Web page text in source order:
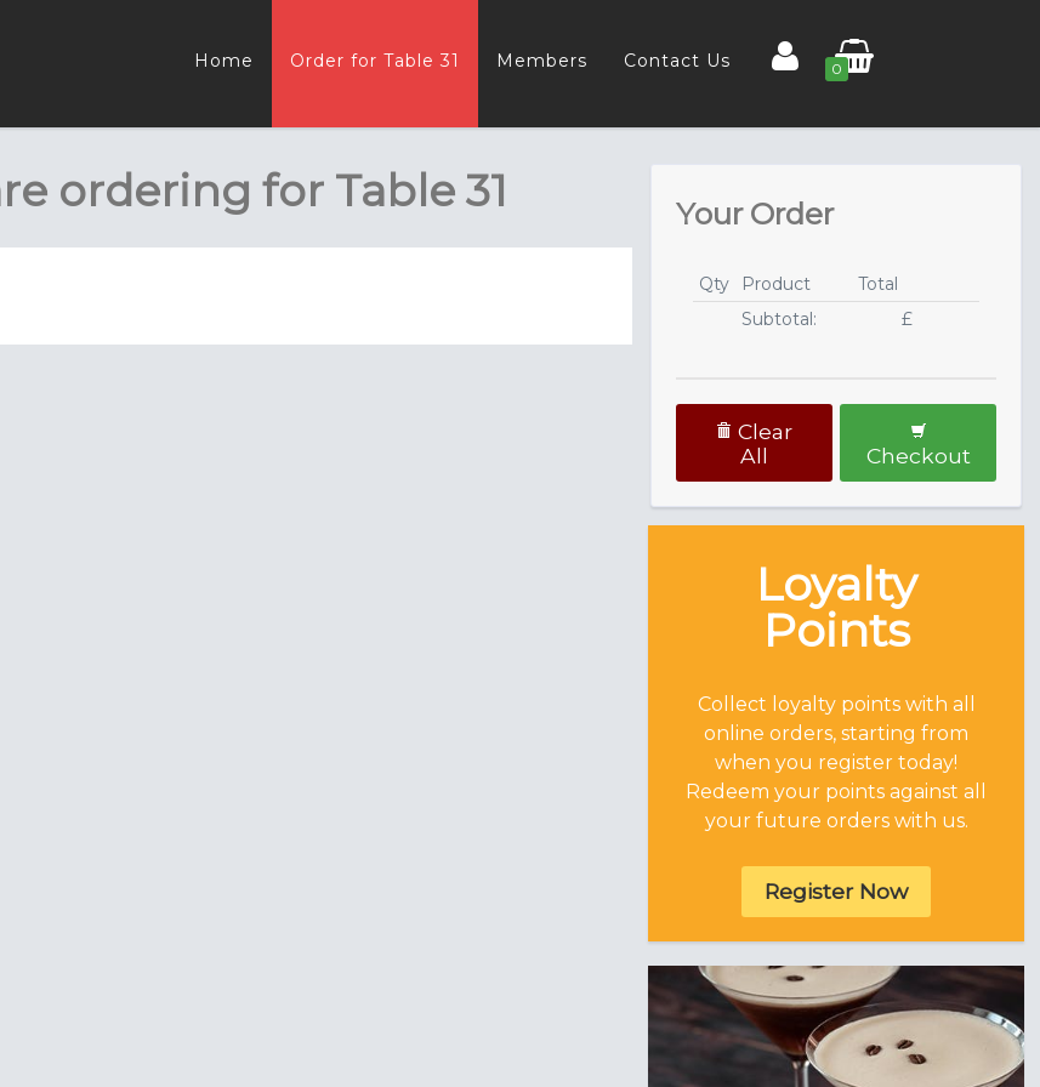
0
Home Order for Table 31 Members Contact Us
ordering for Table 31 Your Order
Qty Product
Total
Subtotal:
£
Clear
All
Checkout
Loyalty
Points
Collect loyalty points with all
online orders, starting from
when you register today!
Redeem your points against all
your future orders with us.
Register Now